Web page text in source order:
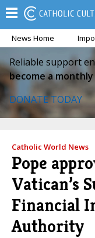
News Home
Reliable support
become a
DONATE TODAY
Catholic World News
Pope
Vatican’s
Financial
Authority